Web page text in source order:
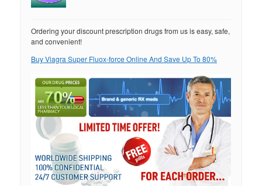
Ordering your discount prescription drugs from us is easy, safe,
and convenient!
Buy Viagra Super Fluox-force Online And Save Up To 80%